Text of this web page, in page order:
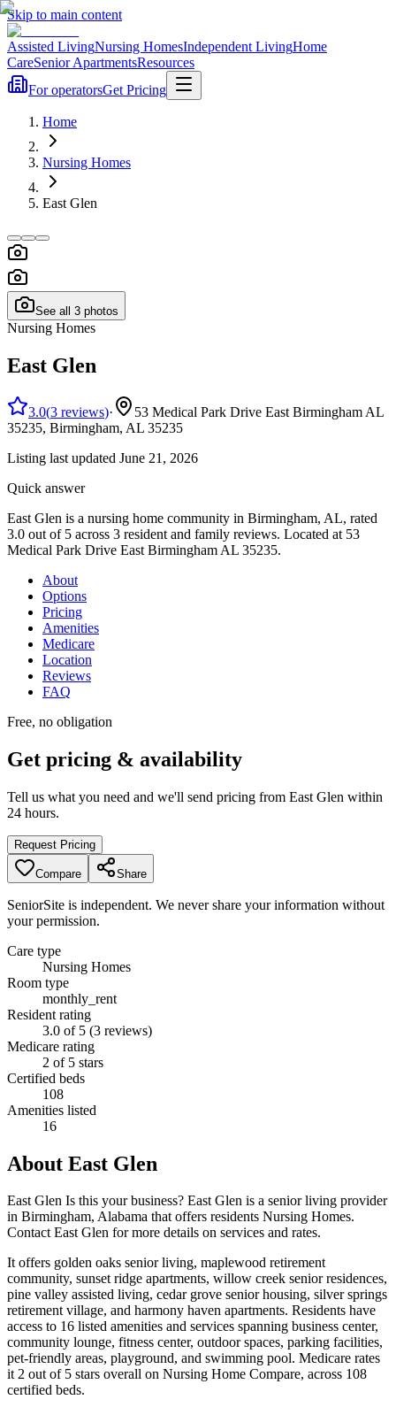
Skip to main content
Assisted LivingNursing HomesIndependent LivingHome
CareSenior ApartmentsResources
For operatorsGet Pricing
Home
Nursing Homes
East Glen
See all 3 photos
Nursing Homes
East Glen
3.0(3 reviews)·
53 Medical Park Drive East Birmingham AL
35235, Birmingham, AL 35235
Listing last updated June 21, 2026
Quick answer
East Glen is a nursing home community in Birmingham, AL, rated
3.0 out of 5 across 3 resident and family reviews. Located at 53
Medical Park Drive East Birmingham AL 35235.
About
Options
Pricing
Amenities
Medicare
Location
Reviews
FAQ
Free, no obligation
Get pricing & availability
Tell us what you need and we'll send pricing from East Glen within
24 hours.
Request Pricing
Compare Share
SeniorSite is independent. We never share your information without
your permission.
Care type
Nursing Homes
Room type
monthly_rent
Resident rating
3.0 of 5 (3 reviews)
Medicare rating
2 of 5 stars
Certified beds
108
Amenities listed
16
About East Glen
East Glen Is this your business? East Glen is a senior living provider
in Birmingham, Alabama that offers residents Nursing Homes.
Contact East Glen for more details on services and rates.
It offers golden oaks senior living, maplewood retirement
community, sunset ridge apartments, willow creek senior residences,
pine valley assisted living, cedar grove senior housing, silver springs
retirement village, and harmony haven apartments. Residents have
access to 16 listed amenities and services spanning business center,
community lounge, fitness center, outdoor spaces, parking facilities,
pet-friendly areas, playground, and swimming pool. Medicare rates
it 2 out of 5 stars overall on Nursing Home Compare, across 108
certified beds.